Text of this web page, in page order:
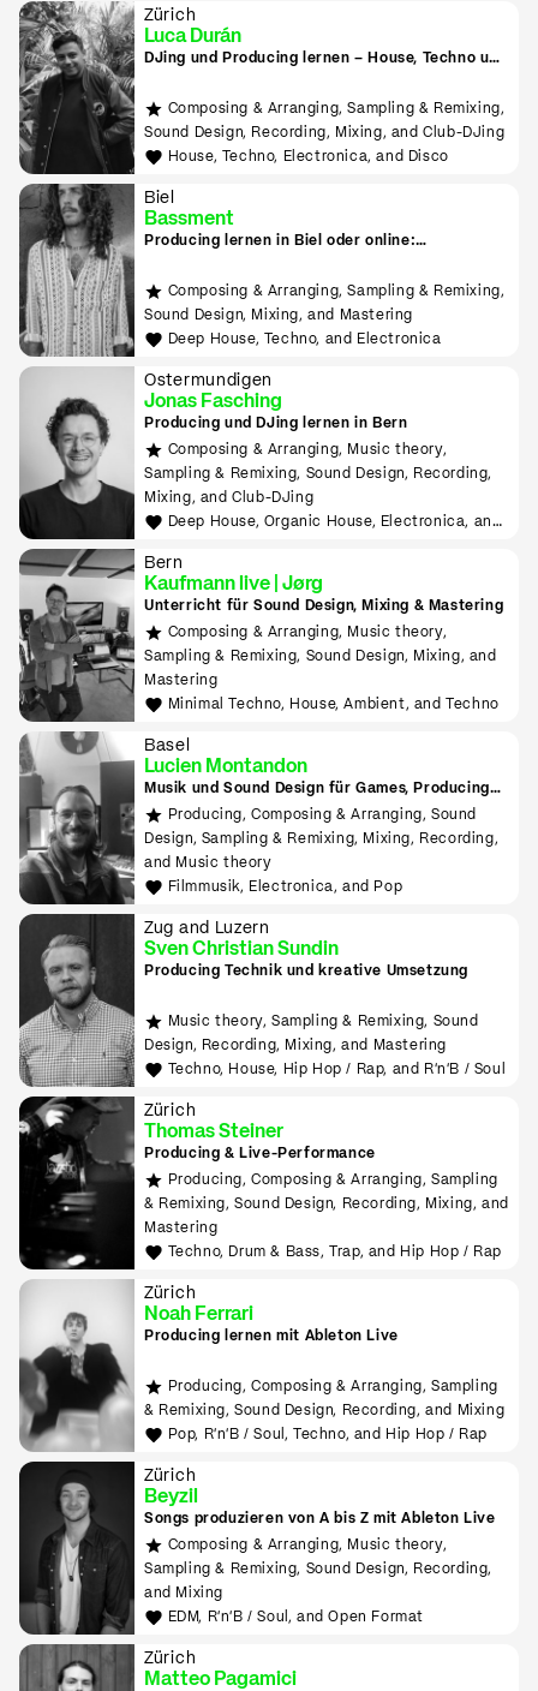
Zürich
Luca Durán
DJing und Producing lernen – House, Techno und
Composing & Arranging, Sampling & Remixing,
Sound Design, Recording, Mixing, and Club-DJing
House, Techno, Electronica, and Disco
Biel
Bassment
Producing lernen in Biel oder online:
Composing & Arranging, Sampling & Remixing,
Sound Design, Mixing, and Mastering
Deep House, Techno, and Electronica
Ostermundigen
Jonas Fasching
Producing und DJing lernen in Bern
Composing & Arranging, Music theory,
Sampling & Remixing, Sound Design, Recording,
Mixing, and Club-DJing
Deep House, Organic House, Electronica, and
Bern
Kaufmann live | Jørg
Unterricht für Sound Design, Mixing & Mastering
Composing & Arranging, Music theory,
Sampling & Remixing, Sound Design, Mixing, and
Mastering
Minimal Techno, House, Ambient, and Techno
Basel
Lucien Montandon
Musik und Sound Design für Games, Producing
lernen mit Bitwig & Ableton
Producing, Composing & Arranging, Sound
Design, Sampling & Remixing, Mixing, Recording,
and Music theory
Filmmusik, Electronica, and Pop
Zug and Luzern
Sven Christian Sundin
Producing Technik und kreative Umsetzung
Music theory, Sampling & Remixing, Sound
Design, Recording, Mixing, and Mastering
Techno, House, Hip Hop / Rap, and R'n'B / Soul
Zürich
Thomas Steiner
Producing & Live-Performance
Producing, Composing & Arranging, Sampling
& Remixing, Sound Design, Recording, Mixing, and
Mastering
Techno, Drum & Bass, Trap, and Hip Hop / Rap
Zürich
Noah Ferrari
Producing lernen mit Ableton Live
Producing, Composing & Arranging, Sampling
& Remixing, Sound Design, Recording, and Mixing
Pop, R'n'B / Soul, Techno, and Hip Hop / Rap
Zürich
Beyzil
Songs produzieren von A bis Z mit Ableton Live
Composing & Arranging, Music theory,
Sampling & Remixing, Sound Design, Recording,
and Mixing
EDM, R'n'B / Soul, and Open Format
Zürich
Matteo Pagamici